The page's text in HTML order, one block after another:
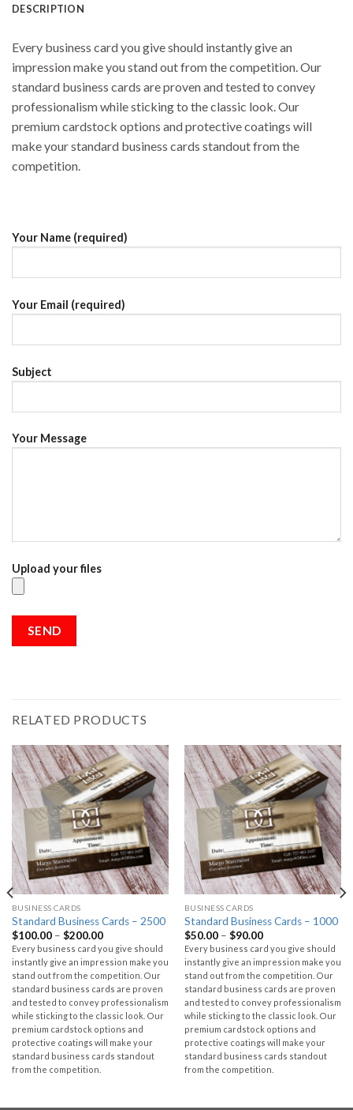
DESCRIPTION
Every business card you give should instantly give an
impression make you stand out from the competition. Our
standard business cards are proven and tested to convey
professionalism while sticking to the classic look. Our
premium cardstock options and protective coatings will
make your standard business cards standout from the
competition.
Your Name (required)
Your Email (required)
Subject
Your Message
Upload your files
RELATED PRODUCTS
BUSINESS CARDS
Standard Business Cards – 2500
$100.00– $200.00
Every business card you give should
instantly give an impression make you
stand out from the competition. Our
standard business cards are proven
and tested to convey professionalism
while sticking to the classic look. Our
premium cardstock options and
protective coatings will make your
standard business cards standout
from the competition.
BUSINESS CARDS
Standard Business Cards – 1000
$50.00– $90.00
Every business card you give should
instantly give an impression make you
stand out from the competition. Our
standard business cards are proven
and tested to convey professionalism
while sticking to the classic look. Our
premium cardstock options and
protective coatings will make your
standard business cards standout
from the competition.